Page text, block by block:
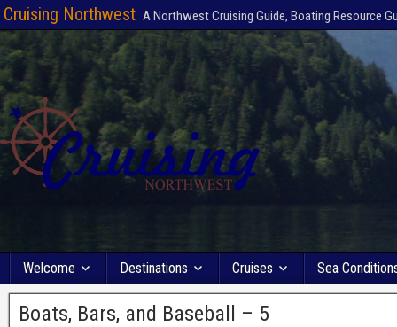
Cruising Northwest A Northwest Cruising Guide, Boating Resource
Welcome Destinations Cruises Sea
Boats, Bars, and Baseball – 5